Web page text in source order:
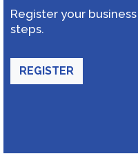
Register your
steps.
REGISTER